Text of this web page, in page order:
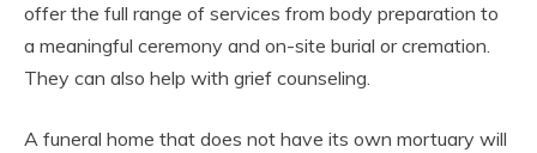
offer the full range of services from body preparation to
a meaningful ceremony and on-site burial or cremation.
They can also help with grief counseling.
A funeral home that does not have its own mortuary will